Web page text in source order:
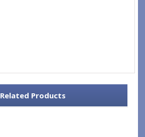
Related Products